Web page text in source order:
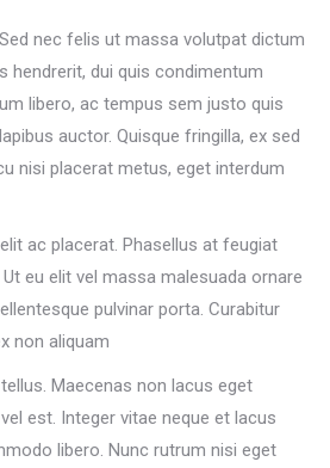
nec felis ut massa volutpat dictum
hendrerit, dui quis condimentum
libero, ac tempus sem justo quis
auctor. Quisque fringilla, ex sed
nisi placerat metus, eget interdum
ac placerat. Phasellus at feugiat
eu elit vel massa malesuada ornare
pulvinar porta. Curabitur
non aliquam
Maecenas non lacus eget
est. Integer vitae neque et lacus
libero. Nunc rutrum nisi eget